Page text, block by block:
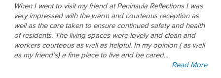
When I went to visit my friend at Peninsula Reflections I was
very impressed with the warm and courteous reception as
well as the care taken to ensure continued safety and health
of residents. The living spaces were lovely and clean and
workers courteous as well as helpful. In my opinion ( as well
as my friend’s) a fine place to live and be cared...
Read More